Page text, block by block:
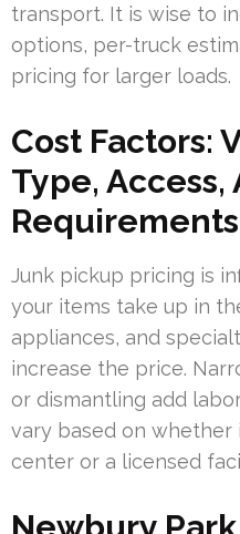
transport. It is wise to
options, per-truck
pricing for larger loads.
Cost Factors:
Type, Access,
Requirements
Junk pickup pricing is
your items take up in
appliances, and
increase the price.
or dismantling add
vary based on
center or a licensed